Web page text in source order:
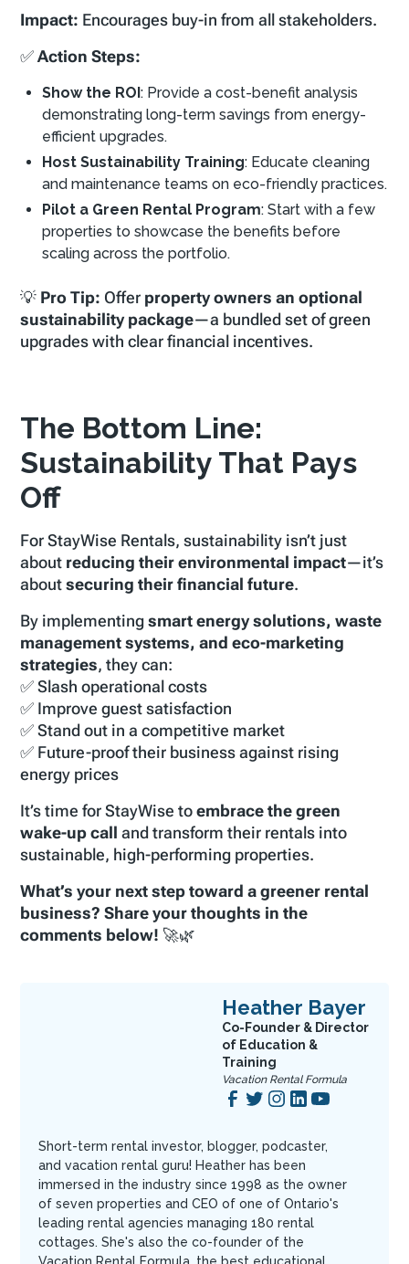
Impact: Encourages buy-in from all stakeholders.
✅Action Steps:
Show the ROI: Provide a cost-benefit analysis
demonstrating long-term savings from energy-
efficient upgrades.
Host Sustainability Training: Educate cleaning
and maintenance teams on eco-friendly practices.
Pilot a Green Rental Program: Start with a few
properties to showcase the benefits before
scaling across the portfolio.
💡 Pro Tip: Offer property owners an optional
sustainability package—a bundled set of green
upgrades with clear financial incentives.
The Bottom Line:
Sustainability That Pays
Off
For StayWise Rentals, sustainability isn’t just
about reducing their environmental impact—it’s
aboutsecuring their financial future.
By implementingsmart energy solutions, waste
management systems, and eco-marketing
strategies, they can:
✅ Slash operational costs
✅ Improve guest satisfaction
✅ Stand out in a competitive market
✅ Future-proof their business against rising
energy prices
It’s time for StayWise toembrace the green
wake-up call
and transform their rentals into
sustainable, high-performing properties.
What’s your next step toward a greener rental
business? Share your thoughts in the
comments below! 🚀🌿
Heather Bayer
Co-Founder & Director
of Education &
Training
Vacation Rental Formula
Short-term rental investor, blogger, podcaster,
and vacation rental guru! Heather has been
immersed in the industry since 1998 as the owner
of seven properties and CEO of one of Ontario's
leading rental agencies managing 180 rental
cottages. She's also the co-founder of the